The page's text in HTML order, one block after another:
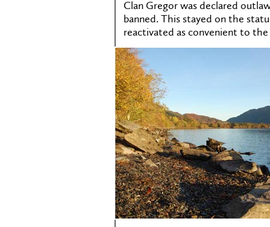
Clan Gregor was declared
banned. This stayed on the
reactivated as convenient to the